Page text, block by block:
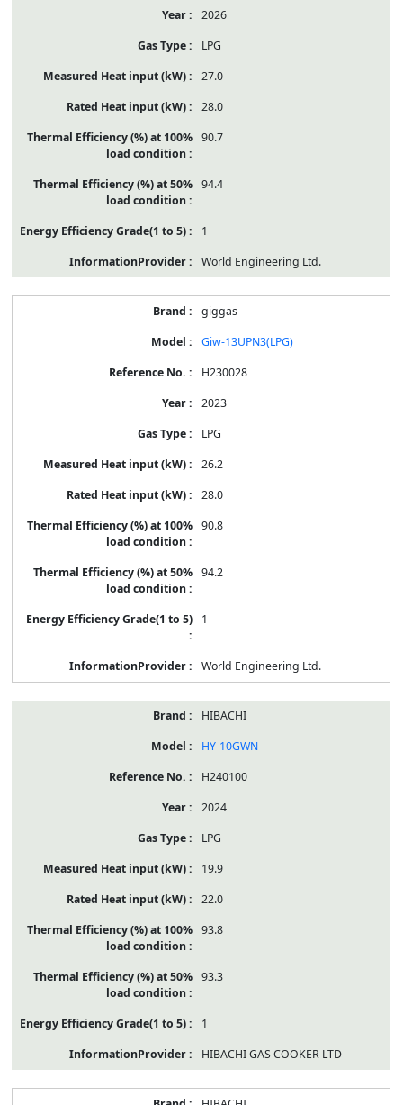
2026
LPG
27.0
28.0
90.7
94.4
1
World Engineering Ltd.
giggas
Giw-13UPN3(LPG)
H230028
2023
LPG
26.2
28.0
90.8
94.2
1
World Engineering Ltd.
HIBACHI
HY-10GWN
H240100
2024
LPG
19.9
22.0
93.8
93.3
1
HIBACHI GAS COOKER LTD